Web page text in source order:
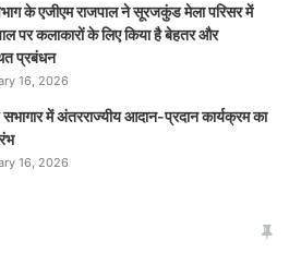
के एजीएम राजपाल ने सूरजकुंड मेला परिसर में
पर कलाकारों के लिए किया है बेहतर और
प्रबंधन
16, 2026
सभागार में अंतरराज्यीय आदान-प्रदान कार्यक्रम का
16, 2026